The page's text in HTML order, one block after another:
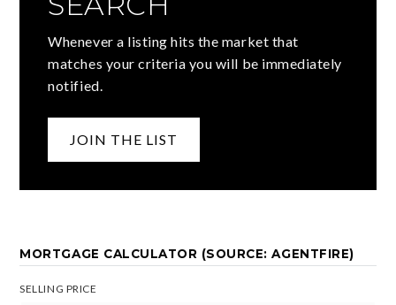
Whenever a listing hits the market that
matches your criteria you will be immediately
notified.
JOIN THE LIST
MORTGAGE CALCULATOR (SOURCE: AGENTFIRE)
SELLING PRICE